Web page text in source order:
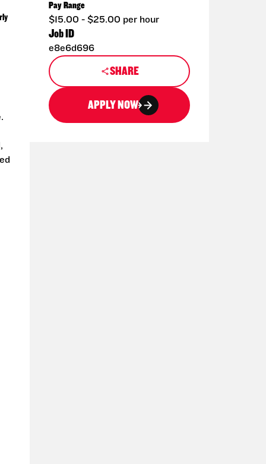
Pay Range
$15.00 - $25.00 per hour
Job ID
e8e6d696
SHARE
APPLY NOW